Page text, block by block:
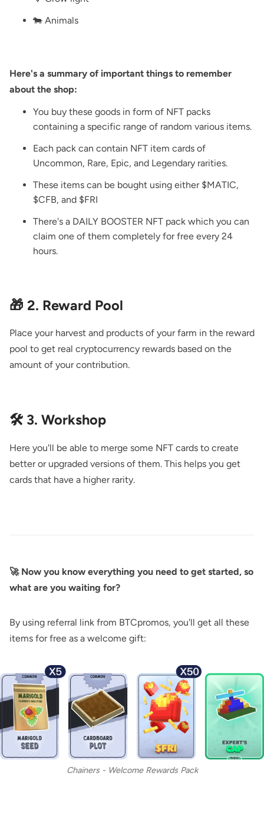
🐄 Animals
Here's a summary of important things to remember
about the shop:
You buy these goods in form of NFT packs
containing a specific range of random various items.
Each pack can contain NFT item cards of
Uncommon, Rare, Epic, and Legendary rarities.
These items can be bought using either $MATIC,
$CFB, and $FRI
There's a DAILY BOOSTER NFT pack which you can
claim one of them completely for free every 24
hours.
🎁 2. Reward Pool
Place your harvest and products of your farm in the reward
pool to get real cryptocurrency rewards based on the
amount of your contribution.
🛠️ 3. Workshop
Here you'll be able to merge some NFT cards to create
better or upgraded versions of them. This helps you get
cards that have a higher rarity.
🚀 Now you know everything you need to get started, so
what are you waiting for?
By using referral link from BTCpromos, you'll get all these
items for free as a welcome gift:
Chainers - Welcome Rewards Pack